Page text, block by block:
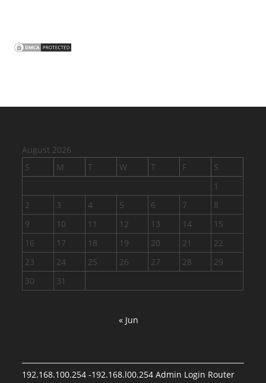
August 2026
S
M T W T F
S
1
2
3 4 5 6 7
8
9
10 11 12 13 14
15
16
17 18 19 20 21
22
23
24 25 26 27 28
29
30
31
« Jun
192.168.100.254 -192.168.l00.254 Admin Login Router